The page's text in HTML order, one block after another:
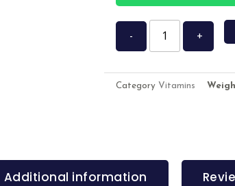
- +
Category Vitamins
Additional information